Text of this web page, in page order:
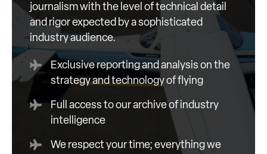
journalism with the level of technical detail
and rigor expected by a sophisticated
industry audience.
Exclusive reporting and analysis on the
strategy and technology of flying
Full access to our archive of industry
intelligence
We respect your time; everything we